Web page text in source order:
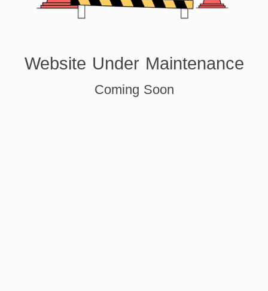
Website Under Maintenance
Coming Soon